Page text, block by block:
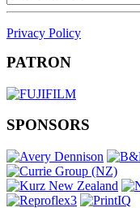
Privacy Policy
PATRON
SPONSORS